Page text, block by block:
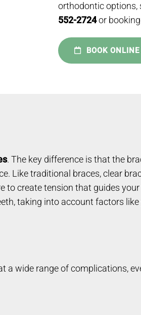
orthodontic options,
552-2724or
BOOK ONLINE
. The key difference is that the
Like traditional braces, clear
create tension that guides
taking into account factors
wide range of complications,